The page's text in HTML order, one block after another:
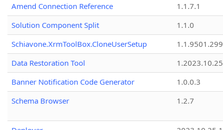
Amend Connection Reference
1.1.7.1
Solution Component Split
1.1.0
Schiavone.XrmToolBox.CloneUserSetup
Data Restoration Tool
1.2023.10.25
Banner Notification Code Generator
1.0.0.3
Schema Browser
1.2.7